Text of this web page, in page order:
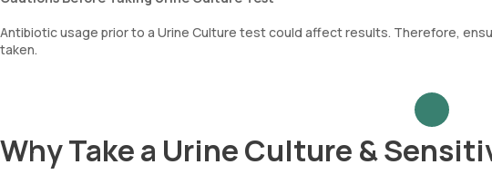
Antibiotic usage prior to a Urine Culture test could affect results. Therefore,
taken.
Why Take a Urine Culture &